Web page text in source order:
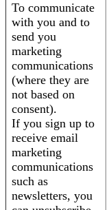
To communicate
with you and to
send you
marketing
communications
(where they are
not based on
consent).
If you sign up to
receive email
marketing
communications
such as
newsletters, you